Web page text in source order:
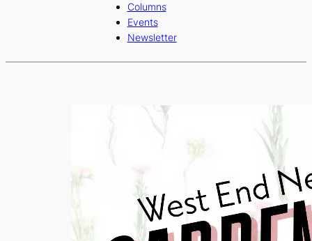
Columns
Events
Newsletter